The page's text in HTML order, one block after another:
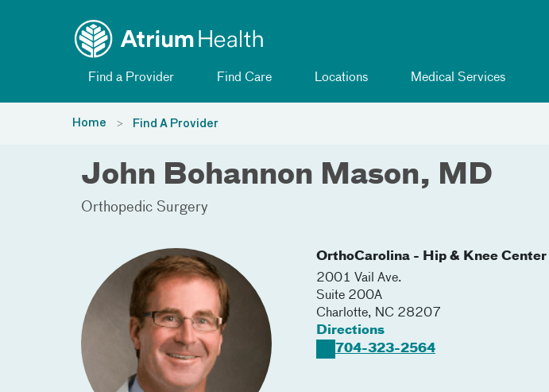
Find a Provider Find Care Locations Medical Services
Home Find A Provider
John Bohannon Mason, MD
Orthopedic Surgery
OrthoCarolina - Hip & Knee Center
2001 Vail Ave.
Suite 200A
Charlotte, NC 28207
Directions
704-323-2564